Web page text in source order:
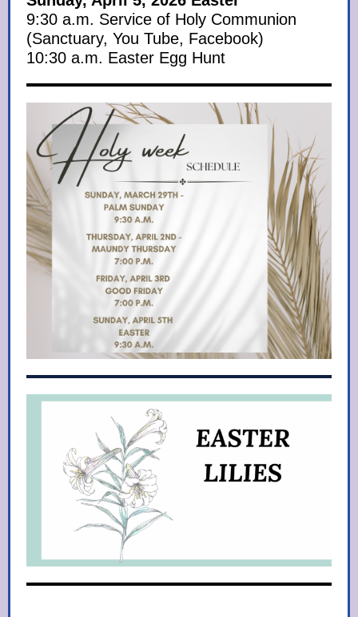
9:30 a.m. Service of Holy Communion
(Sanctuary, You Tube, Facebook)
10:30 a.m. Easter Egg Hunt